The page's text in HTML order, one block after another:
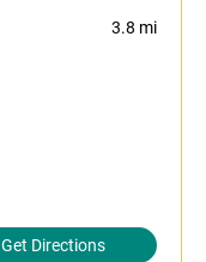
3.8 mi
Get Directions